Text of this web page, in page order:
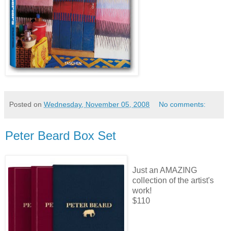
Posted on Wednesday, November 05, 2008 No comments:
Peter Beard Box Set
Just an AMAZING
collection of the artist's
work!
$110